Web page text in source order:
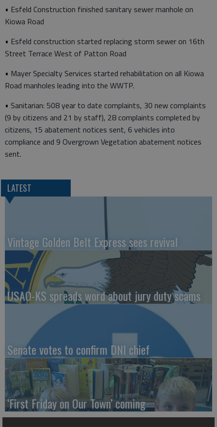
• Esfeld Construction finished sanitary sewer manhole on
Kiowa Road
• Esfeld construction started replacing storm sewer on 16th
Street Terrace West of Patton Road
• Mayer Specialty Services started rehabilitation on all Kiowa
Road manholes leading into the WWTP.
• Sanitarian: 508 year to date complaints, 30 new complaints
(9 by citizens and 21 by staff), 28 complaints completed by
citizens, 15 abatement notices sent, 6 vehicles into
compliance and 9 Overgrown Vegetation abatement notices
sent.
LATEST
Vintage Golden Belt Express sees revival
USAO-KS spreads word about jury duty scams
Senate votes to confirm DNI chief
‘First Friday on Our Town’ coming